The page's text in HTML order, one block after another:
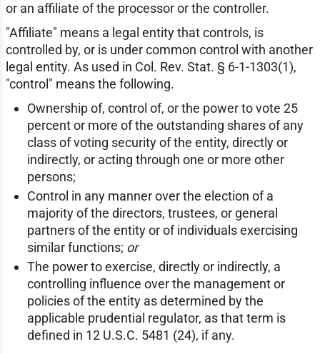
or an affiliate of the processor or the controller.
"Affiliate" means a legal entity that controls, is
controlled by, or is under common control with another
legal entity. As used in Col. Rev. Stat. § 6-1-1303(1),
"control" means the following.
Ownership of, control of, or the power to vote 25
percent or more of the outstanding shares of any
class of voting security of the entity, directly or
indirectly, or acting through one or more other
persons;
Control in any manner over the election of a
majority of the directors, trustees, or general
partners of the entity or of individuals exercising
similar functions; or
The power to exercise, directly or indirectly, a
controlling influence over the management or
policies of the entity as determined by the
applicable prudential regulator, as that term is
defined in 12 U.S.C. 5481 (24), if any.